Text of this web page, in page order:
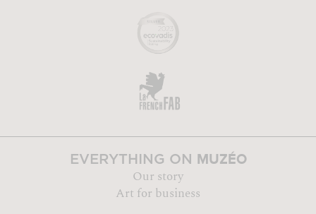
EVERYTHING ON MUZÉO
Our story
Art for business